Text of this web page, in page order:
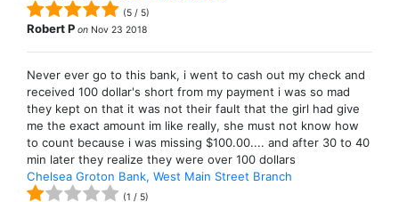
(5 / 5)
Robert P on Nov 23 2018
Never ever go to this bank, i went to cash out my check and
received 100 dollar's short from my payment i was so mad
they kept on that it was not their fault that the girl had give
me the exact amount im like really, she must not know how
to count because i was missing $100.00.... and after 30 to 40
min later they realize they were over 100 dollars
Chelsea Groton Bank, West Main Street Branch
(1 / 5)